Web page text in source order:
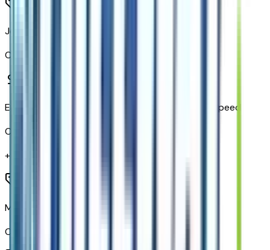
Jet Black W/Red Accents
Code:
Electronic Cruise Control with Set and Resume Speed
Code:
+$
Manual Tilt and Telescoping Steering Column
Code: